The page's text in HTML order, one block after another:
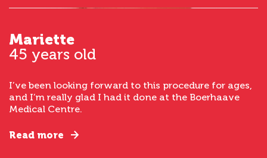
Mariette
45 years old
I’ve been looking forward to this procedure for ages,
and I’m really glad I had it done at the Boerhaave
Medical Centre.
Read more